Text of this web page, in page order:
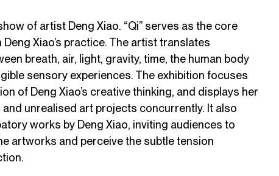
of artist Deng Xiao. “Qi” serves as the core
Xiao’s practice. The artist translates
breath, air, light, gravity, time, the human body
sensory experiences. The exhibition focuses
of Deng Xiao’s creative thinking, and displays her
unrealised art projects concurrently. It also
works by Deng Xiao, inviting audiences to
artworks and perceive the subtle tension